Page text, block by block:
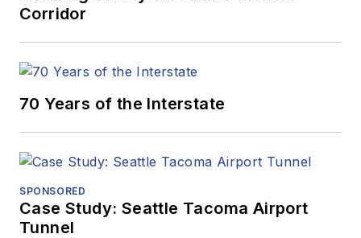
Corridor
70 Years of the Interstate
SPONSORED
Case Study: Seattle Tacoma Airport
Tunnel